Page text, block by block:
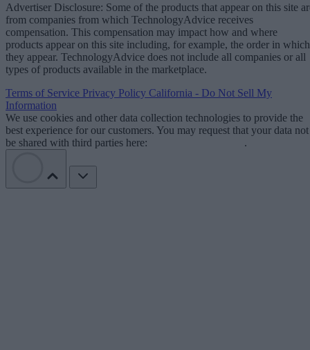
Advertiser Disclosure: Some of the products that appear on this site
from companies from which TechnologyAdvice receives
compensation. This compensation may impact how and where
products appear on this site including, for example, the order in which
they appear. TechnologyAdvice does not include all companies or all
types of products available in the marketplace.
Terms of Service Privacy Policy California - Do Not Sell My
Information
We use cookies and other data collection technologies to provide the
best experience for our customers. You may request that your data not
be shared with third parties here:
.